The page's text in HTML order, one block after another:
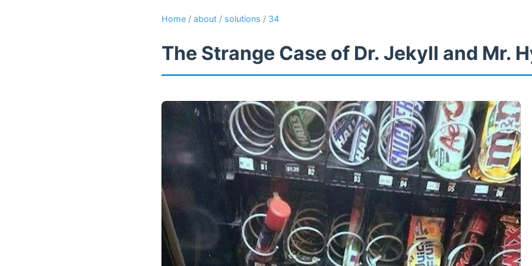
Home / about / solutions / 34
The Strange Case of Dr. Jekyll and Mr.